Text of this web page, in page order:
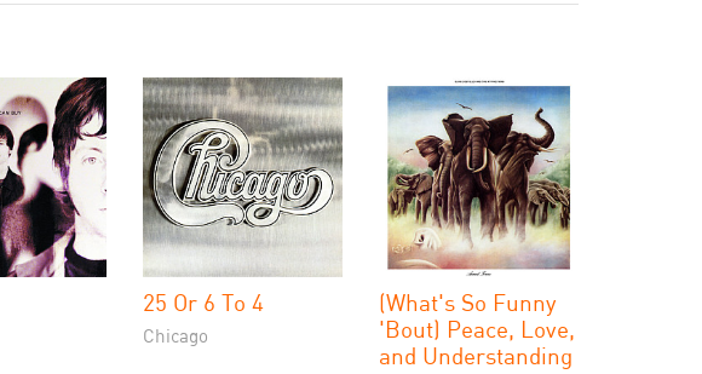
25 Or 6 To 4
Chicago
(What's So Funny
'Bout) Peace, Love,
and Understanding